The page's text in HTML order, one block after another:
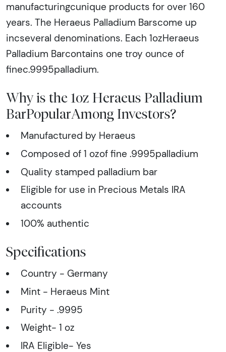
manufacturingcunique products for over 160
years. The Heraeus Palladium Barscome up
incseveral denominations. Each 1ozHeraeus
Palladium Barcontains one troy ounce of
finec.9995palladium.
Why is the 1oz Heraeus Palladium
BarPopularAmong Investors?
Manufactured by Heraeus
Composed of 1 ozof fine .9995palladium
Quality stamped palladium bar
Eligible for use in Precious Metals IRA
accounts
100% authentic
Specifications
Country - Germany
Mint - Heraeus Mint
Purity - .9995
Weight- 1 oz
IRA Eligible- Yes